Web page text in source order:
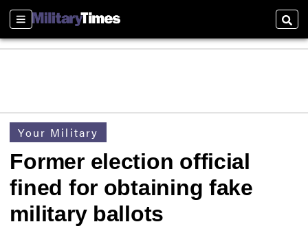
Sections
Your Military
Former election official
fined for obtaining fake
military ballots